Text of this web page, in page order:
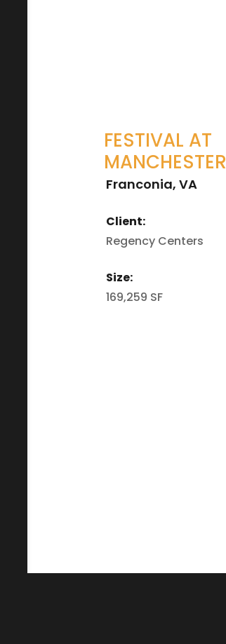
FESTIVAL AT
MANCHESTER
Franconia, VA
Client:
Regency Centers
Size:
169,259 SF